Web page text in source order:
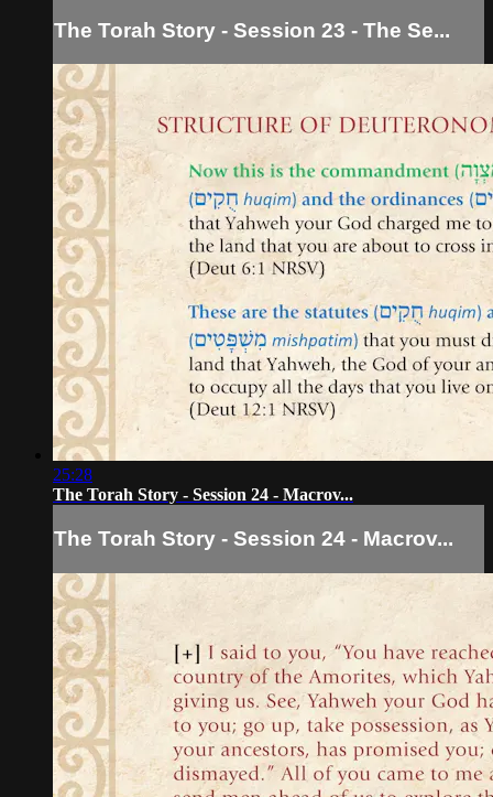
The Torah Story - Session 23 - The Se...
25:28
The Torah Story - Session 24 - Macrov...
The Torah Story - Session 24 - Macrov...